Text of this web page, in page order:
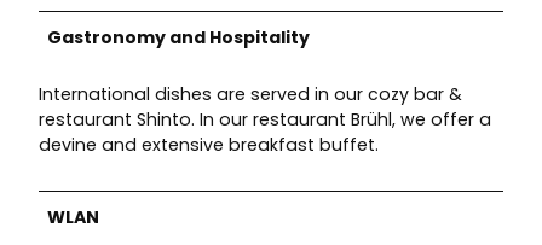
Gastronomy and Hospitality
International dishes are served in our cozy bar &
restaurant Shinto. In our restaurant Brühl, we offer a
devine and extensive breakfast buffet.
WLAN